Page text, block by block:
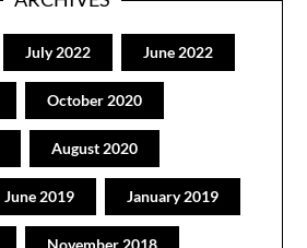
July 2022 June 2022
October 2020
August 2020
June 2019 January 2019